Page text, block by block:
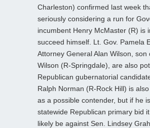
Charleston) confirmed last week
seriously considering a run for
incumbent Henry McMaster (R) is
succeed himself. Lt. Gov. Pamela
Attorney General Alan Wilson, son
Wilson (R-Springdale), are also
Republican gubernatorial
Ralph Norman (R-Rock Hill) is
as a possible contender, but if he
statewide Republican primary bid
likely be against Sen. Lindsey